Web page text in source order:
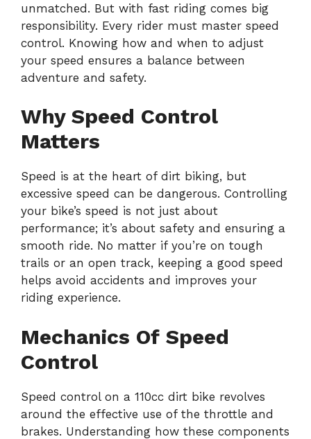
unmatched. But with fast riding comes big
responsibility. Every rider must master speed
control. Knowing how and when to adjust
your speed ensures a balance between
adventure and safety.
Why Speed Control
Matters
Speed is at the heart of dirt biking, but
excessive speed can be dangerous. Controlling
your bike’s speed is not just about
performance; it’s about safety and ensuring a
smooth ride. No matter if you’re on tough
trails or an open track, keeping a good speed
helps avoid accidents and improves your
riding experience.
Mechanics Of Speed
Control
Speed control on a 110cc dirt bike revolves
around the effective use of the throttle and
brakes. Understanding how these components